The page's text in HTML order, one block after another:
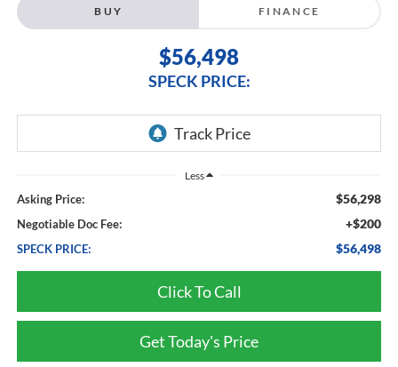
BUY FINANCE
$56,498
SPECK PRICE:
Less
Asking Price: $56,298
Negotiable Doc Fee: +$200
SPECK PRICE: $56,498
Click To Call
Get Today's Price